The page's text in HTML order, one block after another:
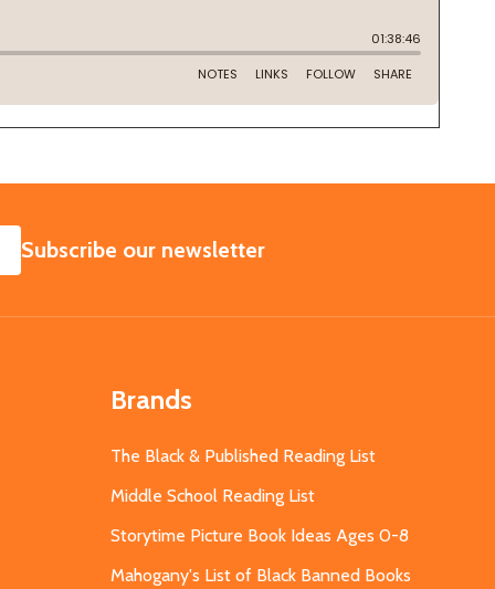
SUBSCRIBE
Subscribe our newsletter
Brands
The Black & Published Reading List
Middle School Reading List
Storytime Picture Book Ideas Ages 0-8
Mahogany's List of Black Banned Books